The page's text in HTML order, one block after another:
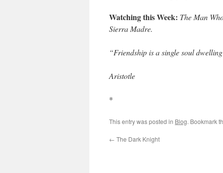
Watching this Week: The Man
Sierra Madre.
“Friendship is a single soul
Aristotle
*
This entry was posted in Blog. Bookmark
← The Dark Knight